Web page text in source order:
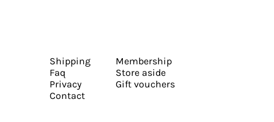
Shipping
Faq
Privacy
Contact
Membership
Store aside
Gift vouchers